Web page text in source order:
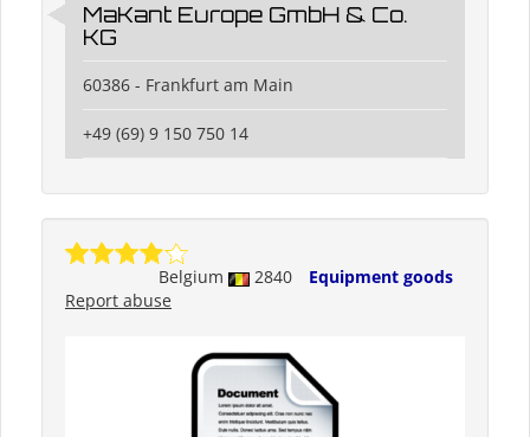
MaKant Europe GmbH & Co.
KG
60386 - Frankfurt am Main
+49 (69) 9 150 750 14
Belgium 2840
Equipment goods
Report abuse